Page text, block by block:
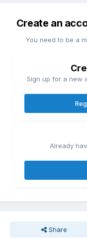
Create an
You need to be a
Sign up for a new
Already
Share